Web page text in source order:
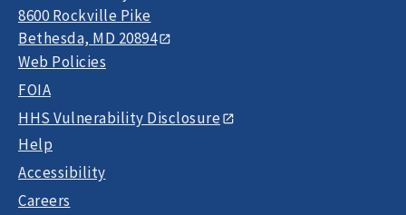
8600 Rockville Pike
Bethesda, MD 20894
Web Policies
FOIA
HHS Vulnerability Disclosure
Help
Accessibility
Careers